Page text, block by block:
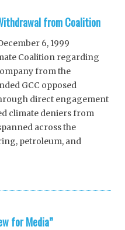
from Coalition
6, 1999
Coalition regarding
from the
GCC opposed
direct engagement
climate deniers from
across the
petroleum, and
for Media”